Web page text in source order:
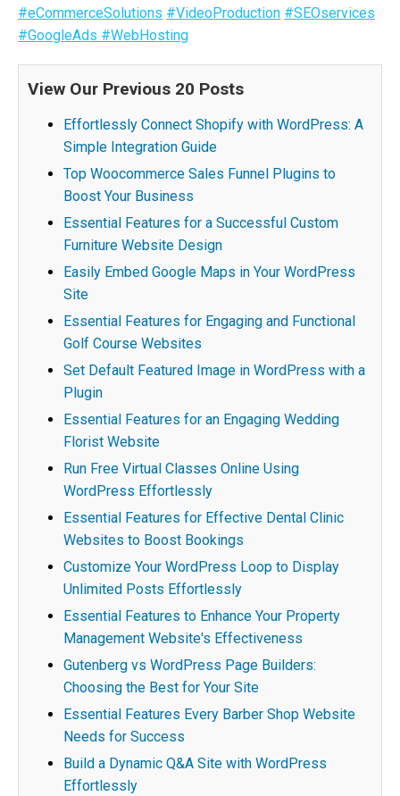
#eCommerceSolutions #VideoProduction #SEOservices
#GoogleAds #WebHosting
View Our Previous 20 Posts
Effortlessly Connect Shopify with WordPress: A
Simple Integration Guide
Top Woocommerce Sales Funnel Plugins to
Boost Your Business
Essential Features for a Successful Custom
Furniture Website Design
Easily Embed Google Maps in Your WordPress
Site
Essential Features for Engaging and Functional
Golf Course Websites
Set Default Featured Image in WordPress with a
Plugin
Essential Features for an Engaging Wedding
Florist Website
Run Free Virtual Classes Online Using
WordPress Effortlessly
Essential Features for Effective Dental Clinic
Websites to Boost Bookings
Customize Your WordPress Loop to Display
Unlimited Posts Effortlessly
Essential Features to Enhance Your Property
Management Website's Effectiveness
Gutenberg vs WordPress Page Builders:
Choosing the Best for Your Site
Essential Features Every Barber Shop Website
Needs for Success
Build a Dynamic Q&A Site with WordPress
Effortlessly